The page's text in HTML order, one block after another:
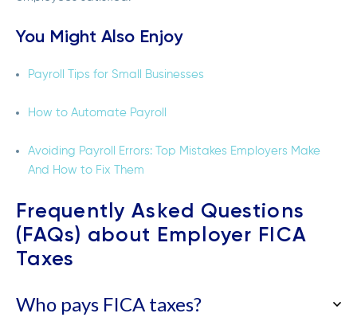
You Might Also Enjoy
Payroll Tips for Small Businesses
How to Automate Payroll
Avoiding Payroll Errors: Top Mistakes Employers Make
And How to Fix Them
Frequently Asked Questions
(FAQs) about Employer FICA
Taxes
Who pays FICA taxes?